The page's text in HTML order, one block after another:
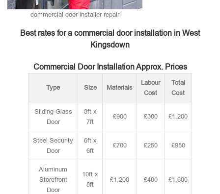
commercial door installer repair
Best rates for a commercial door installation in West
Kingsdown
Commercial Door Installation Approx. Prices
Type Size Materials
Labour
Cost
Total
Cost
Sliding Glass
Door
8ft x
7ft
£900 £300 £1,200
Steel Security
Door
6ft x
6ft
£700 £250 £950
Aluminum
Storefront
Door
10ft x
8ft
£1,200 £400 £1,600